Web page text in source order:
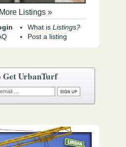
Listings »
What is Listings?
Post a listing